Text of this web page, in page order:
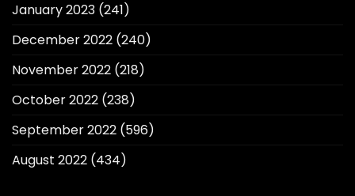
January 2023 (241)
December 2022 (240)
November 2022 (218)
October 2022 (238)
September 2022 (596)
August 2022 (434)